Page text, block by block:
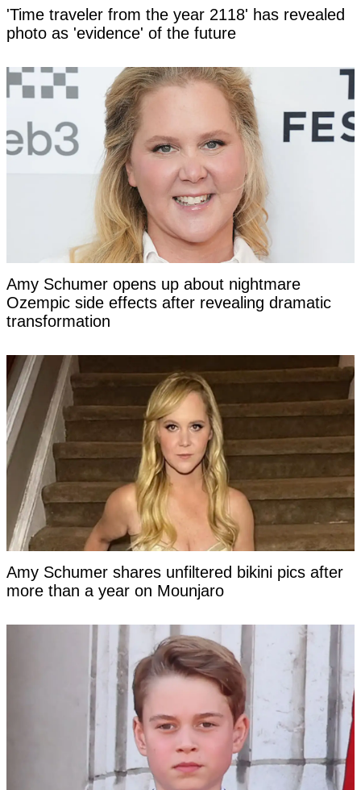
'Time traveler from the year 2118' has revealed
photo as 'evidence' of the future
Amy Schumer opens up about nightmare
Ozempic side effects after revealing dramatic
transformation
Amy Schumer shares unfiltered bikini pics after
more than a year on Mounjaro